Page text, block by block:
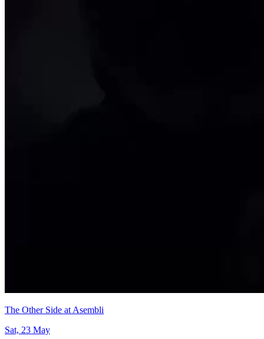
The Other Side at Asembli
Sat, 23 May